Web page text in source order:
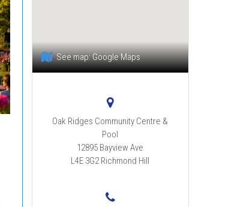
See map:Google Maps
Oak Ridges Community Centre &
Pool
12895 Bayview Ave
L4E 3G2 Richmond Hill